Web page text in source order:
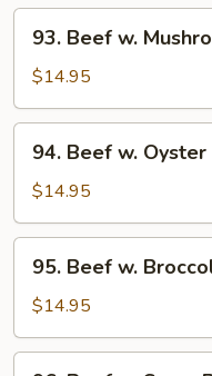
Vegetable
Beef
Mushroom
93. Beef w.
$14.95
Beef
Oyster
Sauce
94. Beef w. Oyster
$14.95
Beef
Broccoli
95. Beef w.
$14.95